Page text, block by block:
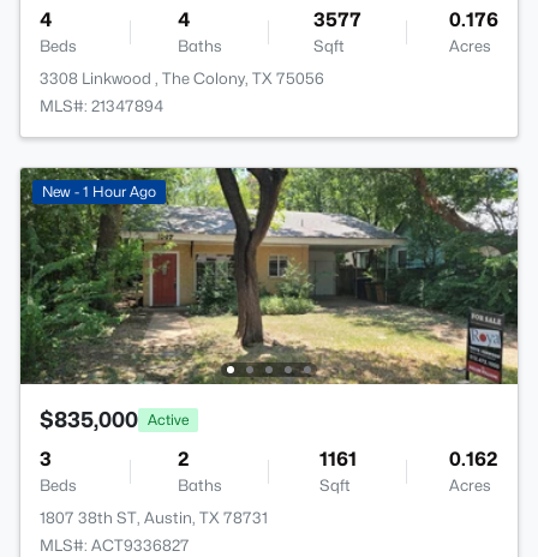
4
Beds
4
Baths
3577
Sqft
0.176
Acres
3308 Linkwood , The Colony, TX 75056
MLS#: 21347894
New - 1 Hour Ago
$835,000 Active
3
Beds
2
Baths
1161
Sqft
0.162
Acres
1807 38th ST, Austin, TX 78731
MLS#: ACT9336827